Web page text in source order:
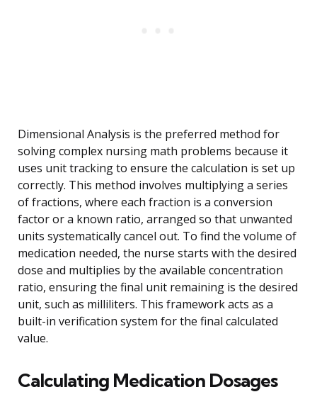
Dimensional Analysis is the preferred method for
solving complex nursing math problems because it
uses unit tracking to ensure the calculation is set up
correctly. This method involves multiplying a series
of fractions, where each fraction is a conversion
factor or a known ratio, arranged so that unwanted
units systematically cancel out. To find the volume of
medication needed, the nurse starts with the desired
dose and multiplies by the available concentration
ratio, ensuring the final unit remaining is the desired
unit, such as milliliters. This framework acts as a
built-in verification system for the final calculated
value.
Calculating Medication Dosages